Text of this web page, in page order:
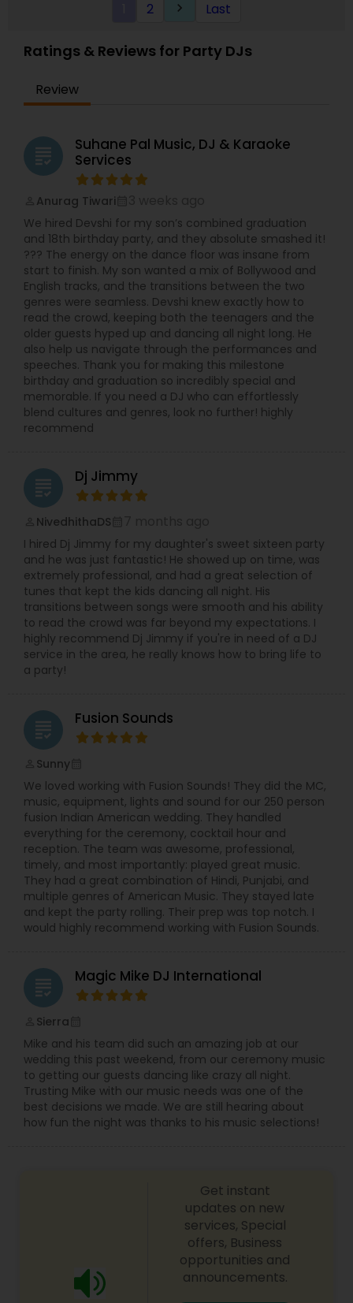
2 keyboard_arrow_right Last
Ratings & Reviews for Party DJs
Review
grading
Suhane Pal Music, DJ & Karaoke
Services
Anurag Tiwari
We hired Devshi for my son’s combined graduation
and 18th birthday party, and they absolute smashed it!
??? The energy on the dance floor was insane from
start to finish. My son wanted a mix of Bollywood and
English tracks, and the transitions between the two
genres were seamless. Devshi knew exactly how to
read the crowd, keeping both the teenagers and the
older guests hyped up and dancing all night long. He
also help us navigate through the performances and
speeches. Thank you for making this milestone
birthday and graduation so incredibly special and
memorable. If you need a DJ who can effortlessly
blend cultures and genres, look no further! highly
recommend
grading Dj Jimmy
NivedhithaDS
I hired Dj Jimmy for my daughter's sweet sixteen party
and he was just fantastic! He showed up on time, was
extremely professional, and had a great selection of
tunes that kept the kids dancing all night. His
transitions between songs were smooth and his ability
to read the crowd was far beyond my expectations. I
highly recommend Dj Jimmy if you're in need of a DJ
service in the area, he really knows how to bring life to
a party!
grading Fusion Sounds
Sunny
We loved working with Fusion Sounds! They did the MC,
music, equipment, lights and sound for our 250 person
fusion Indian American wedding. They handled
everything for the ceremony, cocktail hour and
reception. The team was awesome, professional,
timely, and most importantly: played great music.
They had a great combination of Hindi, Punjabi, and
multiple genres of American Music. They stayed late
and kept the party rolling. Their prep was top notch. I
would highly recommend working with Fusion Sounds.
grading Magic Mike DJ International
Sierra
Mike and his team did such an amazing job at our
wedding this past weekend, from our ceremony music
to getting our guests dancing like crazy all night.
Trusting Mike with our music needs was one of the
best decisions we made. We are still hearing about
how fun the night was thanks to his music selections!
Get instant
updates on new
services, Special
offers, Business
opportunities and
announcements.